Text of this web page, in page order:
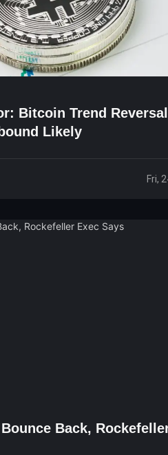
Bitcoin Trend
Likely
Fri,
Back,